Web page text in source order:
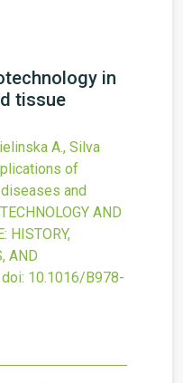
in
tissue
A., Silva
of
and
AND
HISTORY,
AND
doi: 10.1016/B978-